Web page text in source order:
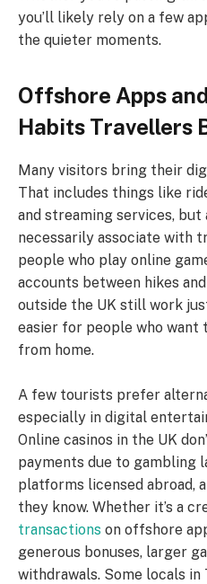
you’ll likely rely on a few
the quieter moments.
Offshore Apps
Habits Travellers
Many visitors bring their
That includes things like
and streaming services, but
necessarily associate with
people who play online
accounts between hikes
outside the UK still work
easier for people who want
from home.
A few tourists prefer
especially in digital
Online casinos in the UK
payments due to gambling
platforms licensed abroad,
they know. Whether it’s a
transactions on offshore
generous bonuses, larger
withdrawals. Some locals